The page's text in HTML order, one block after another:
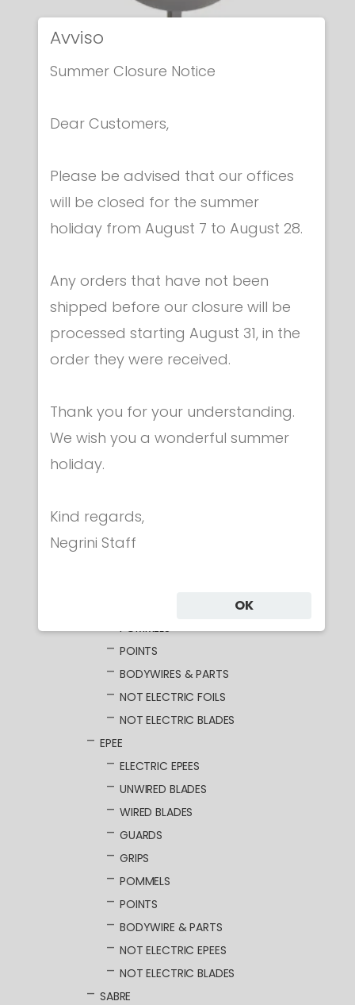
Electric epees
ITALIAN ELECTRIC EPEE
€ 259.00
Category
CLOTHING
MASKS
WEAPONS
ELECTRIC FOILS
UNWIRED BLADES
POMMELS
POINTS
BODYWIRES & PARTS
NOT ELECTRIC FOILS
NOT ELECTRIC BLADES
EPEE
ELECTRIC EPEES
UNWIRED BLADES
WIRED BLADES
GUARDS
GRIPS
POMMELS
POINTS
BODYWIRE & PARTS
NOT ELECTRIC EPEES
NOT ELECTRIC BLADES
SABRE
Avviso
Summer Closure Notice
Dear Customers,
Please be advised that our offices
will be closed for the summer
holiday from August 7 to August 28.
Any orders that have not been
shipped before our closure will be
processed starting August 31, in the
order they were received.
Thank you for your understanding.
We wish you a wonderful summer
holiday.
Kind regards,
Negrini Staff
OK